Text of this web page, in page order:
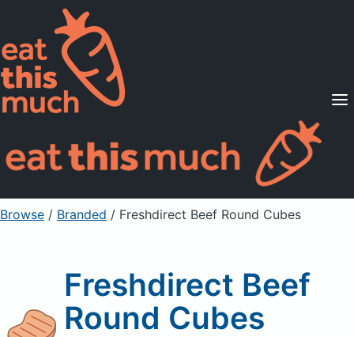
Supported Diets
Pricing
For Professionals
Sign Up Already a member? Sign in
Browse / Branded / Freshdirect Beef Round Cubes
Freshdirect Beef
Round Cubes